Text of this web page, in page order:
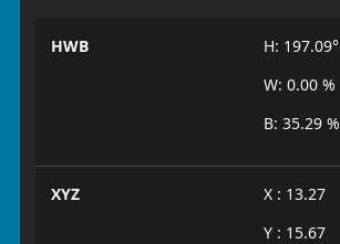
HWB
H: 197.09°
W: 0.00 %
B: 35.29 %
XYZ
X : 13.27
Y : 15.67